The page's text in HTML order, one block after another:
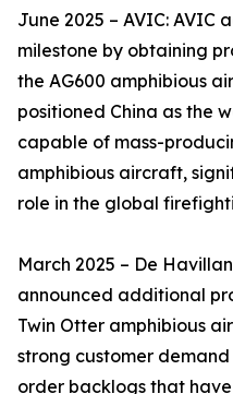
June 2025 – AVIC: AVIC
milestone by obtaining
the AG600 amphibious
positioned China as the
capable of mass-
amphibious aircraft,
role in the global
March 2025 – De
announced additional
Twin Otter amphibious
strong customer
order backlogs that